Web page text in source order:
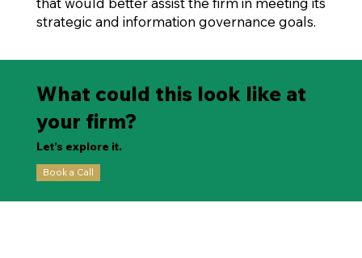
What could this look like at
your firm?
Let’s explore it.
Book a Call
strategic and information governance goals.